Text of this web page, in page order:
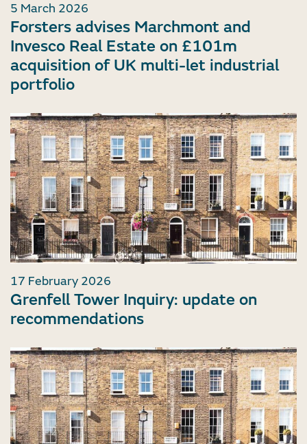
5 March 2026
Forsters advises Marchmont and
Invesco Real Estate on £101m
acquisition of UK multi-let industrial
portfolio
17 February 2026
Grenfell Tower Inquiry: update on
recommendations